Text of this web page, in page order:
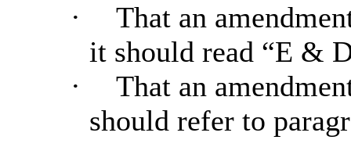
·
That an
it should read “E &
·
That an
should refer to